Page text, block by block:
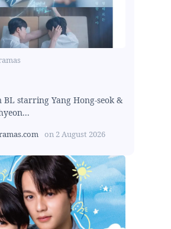
BL starring Yang Hong-seok &
on 2 August 2026